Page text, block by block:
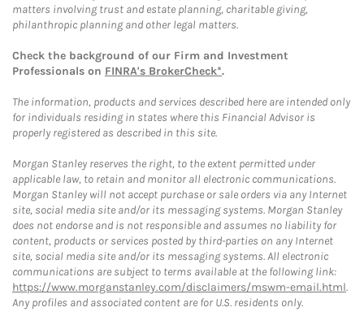
matters involving trust and estate planning, charitable giving,
philanthropic planning and other legal matters.
Check the background of our Firm and Investment
Professionals on FINRA's BrokerCheck*.
The information, products and services described here are intended only
for individuals residing in states where this Financial Advisor is
properly registered as described in this site.
Morgan Stanley reserves the right, to the extent permitted under
applicable law, to retain and monitor all electronic communications.
Morgan Stanley will not accept purchase or sale orders via any Internet
site, social media site and/or its messaging systems. Morgan Stanley
does not endorse and is not responsible and assumes no liability for
content, products or services posted by third-parties on any Internet
site, social media site and/or its messaging systems. All electronic
communications are subject to terms available at the following link:
https://www.morganstanley.com/disclaimers/mswm-email.html.
Any profiles and associated content are for U.S. residents only.